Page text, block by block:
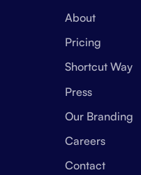
About
Pricing
Shortcut Way
Press
Our Branding
Careers
Contact